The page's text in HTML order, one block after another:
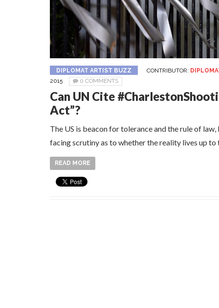
DIPLOMAT ARTIST BUZZ CONTRIBUTOR:
2015
0 COMMENTS
Can UN Cite
Act”?
The US is beacon for tolerance and the rule of
facing scrutiny as to whether the reality lives up to
READ MORE